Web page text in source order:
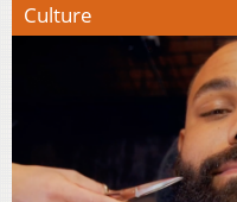
Culture